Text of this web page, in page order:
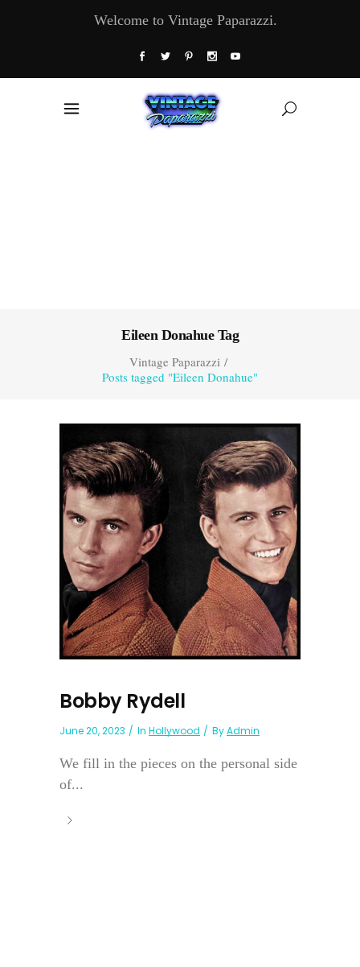
Welcome to Vintage Paparazzi.
Eileen Donahue Tag
Vintage Paparazzi/
Posts tagged "Eileen Donahue"
Bobby Rydell
June 20, 2023 In Hollywood ByAdmin
We fill in the pieces on the personal side
of...